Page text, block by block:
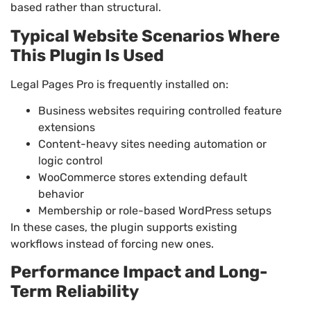
based rather than structural.
Typical Website Scenarios Where
This Plugin Is Used
Legal Pages Pro is frequently installed on:
Business websites requiring controlled feature
extensions
Content-heavy sites needing automation or
logic control
WooCommerce stores extending default
behavior
Membership or role-based WordPress setups
In these cases, the plugin supports existing
workflows instead of forcing new ones.
Performance Impact and Long-
Term Reliability